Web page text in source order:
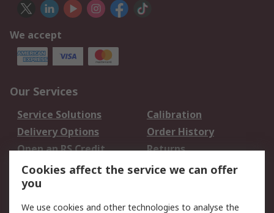
We accept
Our Services
Service Solutions
Calibration
Delivery Options
Order History
Open an RS Credit
Account
Returns
Scheduled Orders
Cookies affect the service we can offer
you
We use cookies and other technologies to analyse the